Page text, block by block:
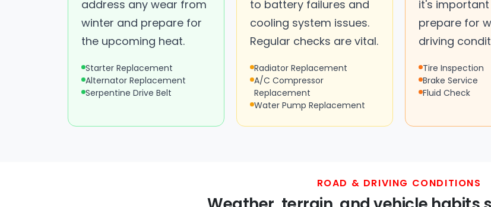
address any wear from
winter and prepare for
the upcoming heat.
Starter Replacement
Alternator Replacement
Serpentine Drive Belt
to battery failures and
cooling system issues.
Regular checks are vital.
Radiator Replacement
A/C Compressor
Replacement
Water Pump Replacement
it's
prepare for
driving
Tire Inspection
Brake Service
Fluid Check
ROAD & DRIVING CONDITIONS